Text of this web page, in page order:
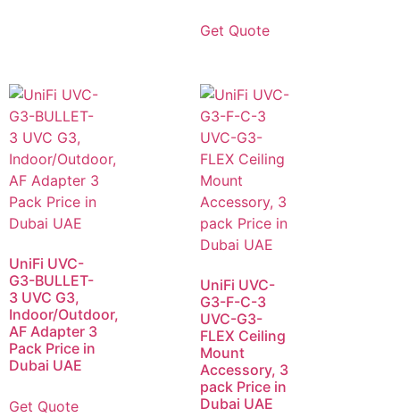
Get Quote
UniFi UVC-
G3-BULLET-
3 UVC G3,
Indoor/Outdoor,
AF Adapter 3
Pack Price in
Dubai UAE
Get Quote
UniFi UVC-
G3-F-C-3
UVC-G3-
FLEX Ceiling
Mount
Accessory, 3
pack Price in
Dubai UAE